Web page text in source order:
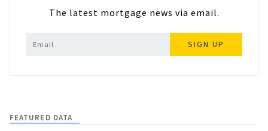
The latest mortgage news via email.
SIGN UP
FEATURED DATA